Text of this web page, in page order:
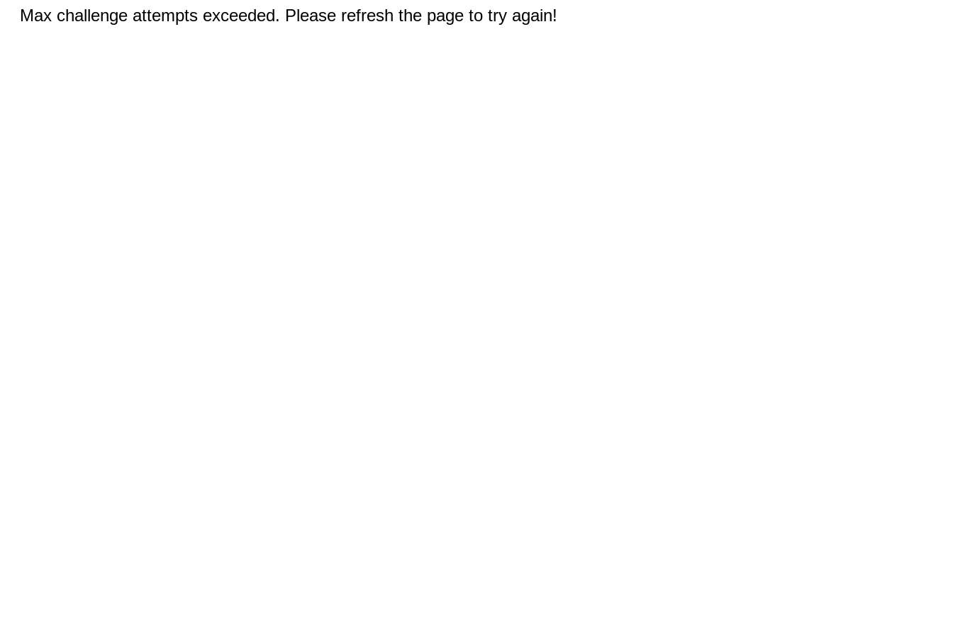
Max challenge attempts exceeded. Please refresh the page to try again!